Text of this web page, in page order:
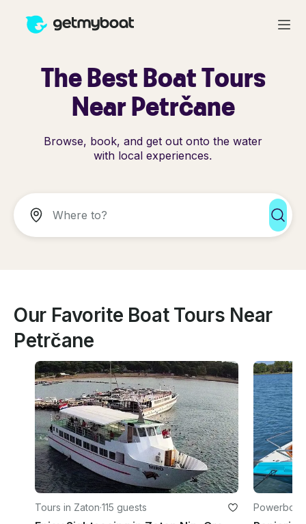
The Best Boat Tours
Near Petrčane
Browse, book, and get out onto the water
with local experiences.
Our Favorite Boat Tours Near
Petrčane
Tours in Zaton·115 guests